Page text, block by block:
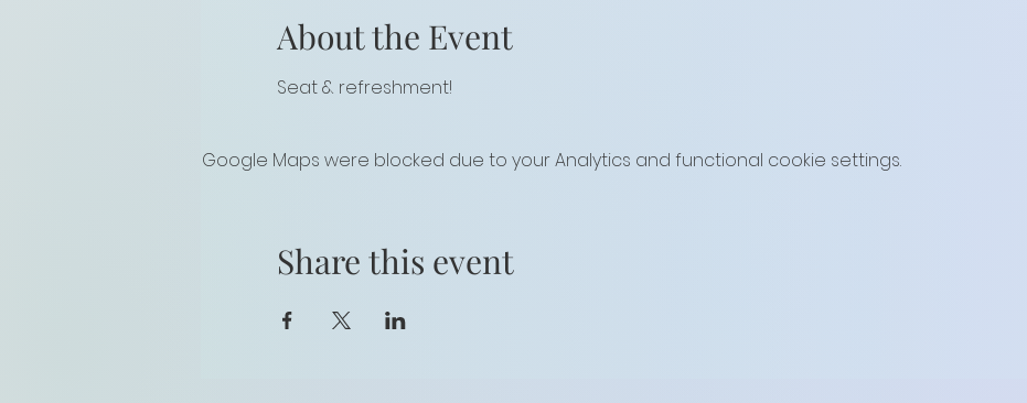
About the Event
Seat & refreshment!
Google Maps were blocked due to your Analytics and functional cookie settings.
Share this event